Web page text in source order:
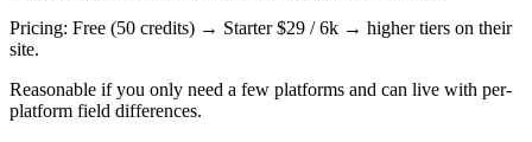
Pricing: Free (50 credits) → Starter $29 / 6k → higher tiers on their
site.
Reasonable if you only need a few platforms and can live with per-
platform field differences.